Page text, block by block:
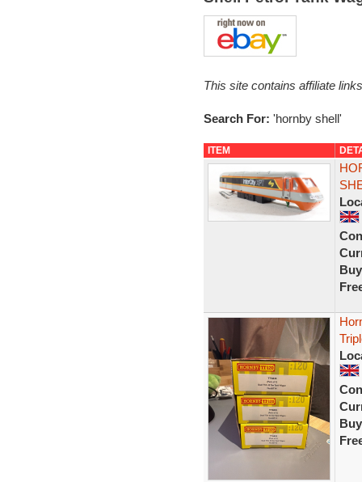
This site contains affiliate
Search For: 'hornby shell'
ITEM